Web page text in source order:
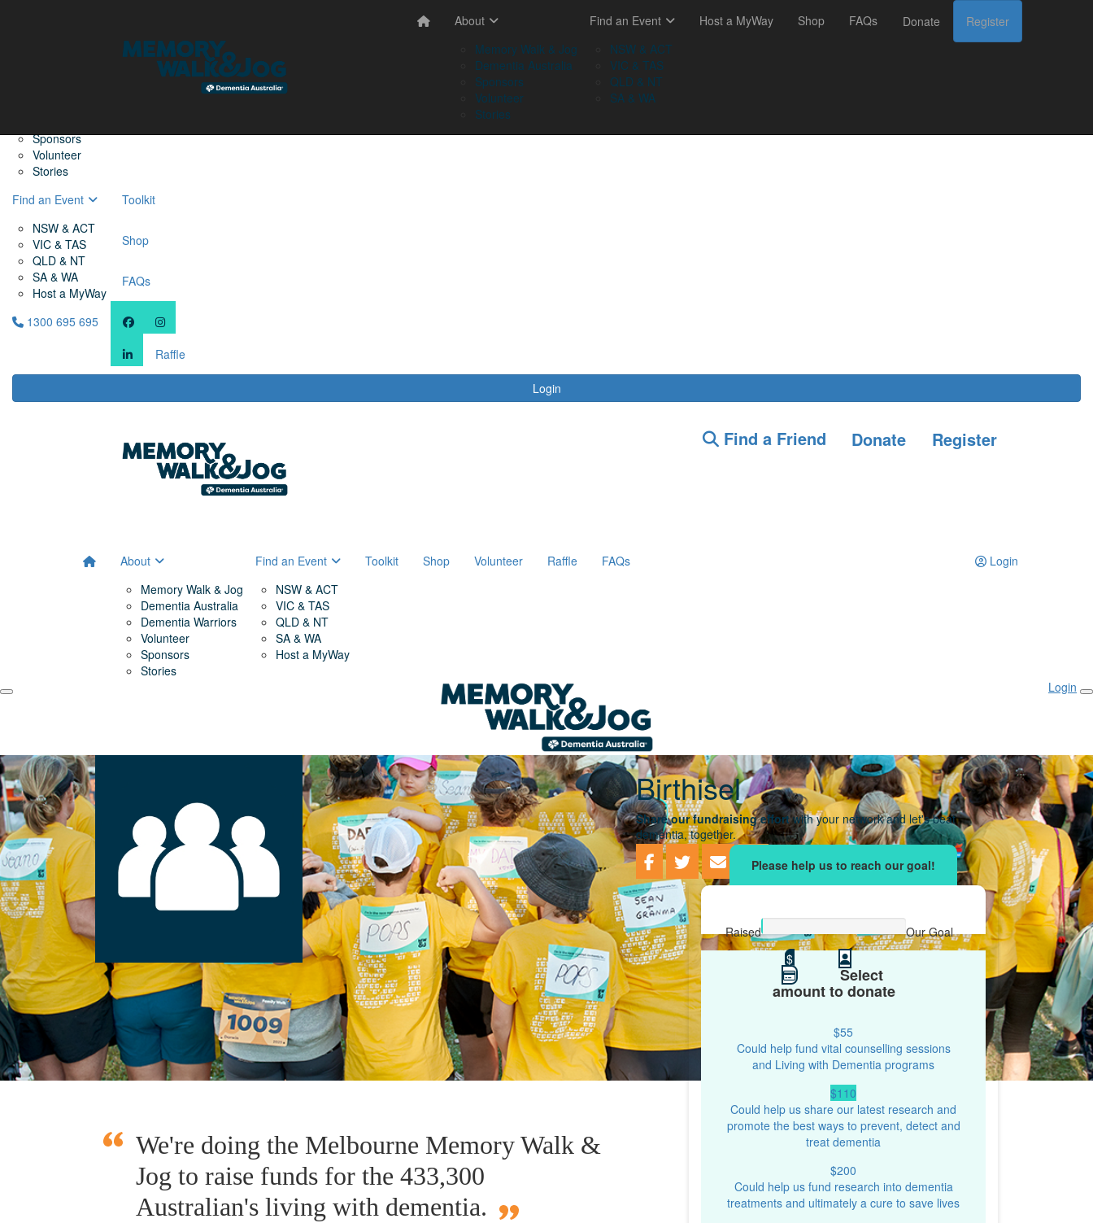
Sponsors
Volunteer
Stories
Find an Event
NSW & ACT
VIC & TAS
QLD & NT
SA & WA
Host a MyWay
Toolkit
Shop
FAQs
1300 695 695
Raffle
Login
About
Memory Walk & Jog
Dementia Australia
Sponsors
Volunteer
Stories
Find an Event
NSW & ACT
VIC & TAS
QLD & NT
SA & WA
Host a MyWay Shop FAQs Donate Register
Find a Friend Donate Register
About
Memory Walk & Jog
Dementia Australia
Dementia Warriors
Volunteer
Sponsors
Stories
Find an Event
NSW & ACT
VIC & TAS
QLD & NT
SA & WA
Host a MyWay
Toolkit Shop Volunteer Raffle FAQs Login
Login
Birthisel
Share our fundraising effortwith your network and let's beat
dementia, together.
Raised Our Goal
$
Select
amount to donate
$55
Could help fund vital counselling sessions
and Living with Dementia programs
$110
Could help us share our latest research and
promote the best ways to prevent, detect and
treat dementia
$200
Could help us fund research into dementia
treatments and ultimately a cure to save lives
We're doing the Melbourne Memory Walk &
Jog to raise funds for the 433,300
Australian's living with dementia.